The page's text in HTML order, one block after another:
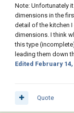
Note: Unfortunately
dimensions in the
detail of the kitchen
dimensions. I think
this type
leading them down
Edited February 14,
Quote